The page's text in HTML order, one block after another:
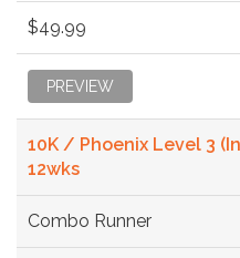
$49.99
PREVIEW
10K / Phoenix Level 3
12wks
Combo Runner